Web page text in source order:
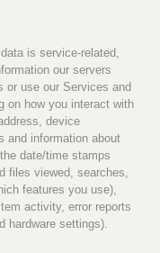
is service-related,
our servers
or use our Services and
on how you interact with
device
and information about
date/time stamps
files viewed, searches,
features you use),
activity, error reports
hardware settings).